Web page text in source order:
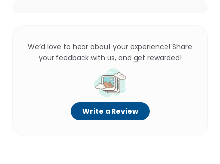
We’d love to hear about your experience! Share
your feedback with us, and get rewarded!
Write a Review